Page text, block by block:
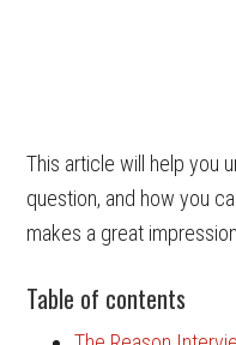
This article will help you
question, and how you
makes a great impression.
Table of contents